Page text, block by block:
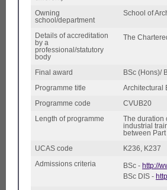
Owning
school/department
School of
Details of accreditation
by a
professional/statutory
body
The
Final award BSc (Hons)/
Programme title Architectural
Programme code CVUB20
Length of programme
The duration
industrial
between Part
UCAS code K236, K237
Admissions criteria BSc - http://
BSc DIS -